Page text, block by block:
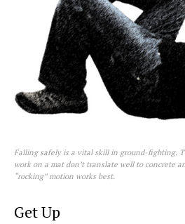
Falling safely is a vital skill in ground-fighting.
work on a mat don’t translate well to concrete
“rocking” motion works best.
Get Up